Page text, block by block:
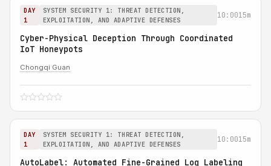
DAY
1
SYSTEM SECURITY 1: THREAT DETECTION,
EXPLOITATION, AND ADAPTIVE DEFENSES
10:0015m
Cyber-Physical Deception Through Coordinated
IoT Honeypots
Chongqi Guan
DAY
1
SYSTEM SECURITY 1: THREAT DETECTION,
EXPLOITATION, AND ADAPTIVE DEFENSES
10:0015m
AutoLabel: Automated Fine-Grained Log Labeling